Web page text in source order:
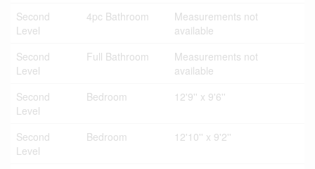
Second
Level
4pc Bathroom
Measurements not
available
Second
Level
Full Bathroom
Measurements not
available
Second
Level
Bedroom 12'9'' x 9'6''
Second
Level
Bedroom 12'10'' x 9'2''